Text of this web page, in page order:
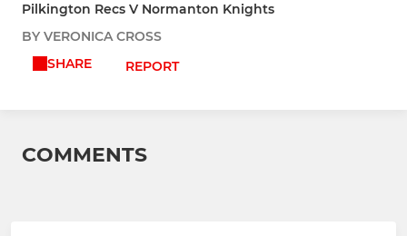
Pilkington Recs V Normanton Knights
BY VERONICA CROSS
SHARE
REPORT
COMMENTS